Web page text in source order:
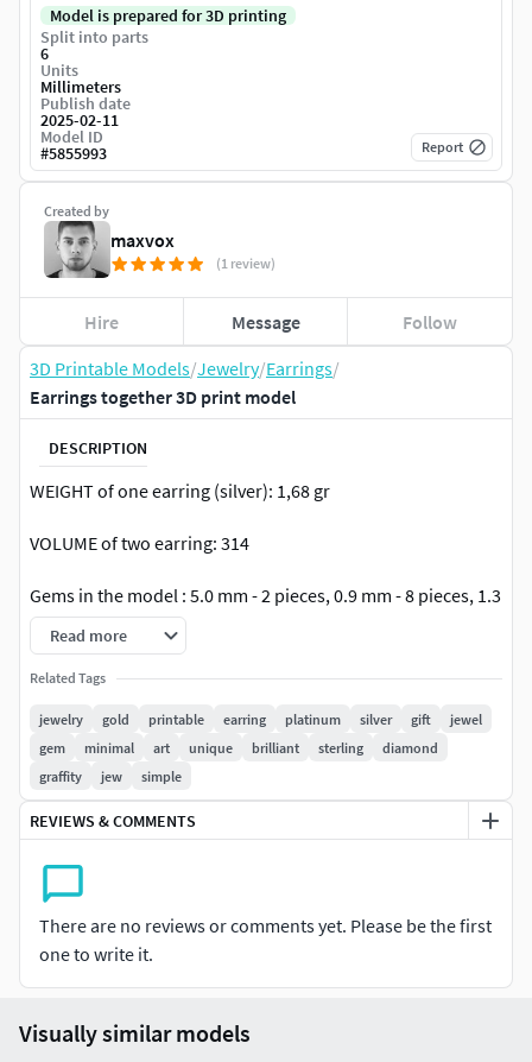
3D Printable Models/Jewelry/Earrings/
Earrings together 3D print model
DESCRIPTION
WEIGHT of one earring (silver): 1,68 gr
VOLUME of two earring: 314
Gems in the model : 5.0 mm - 2 pieces, 0.9 mm - 8 pieces, 1.3
mm - 24 pieces
File format: STL, OBJ
I have uploaded a render image of the product but you can
change the color of stone and metal color as per your
convenience. This is a set of modern earrings that can be
worn in everyday life. They will match with any of your
looks.Earrings are made in the form of studs. The earrings
are collapsible and can be worn with one gem or as a
complete set.
Read more
Related Tags
jewelry gold printable earring platinum silver gift
jewel
gem
minimal art unique brilliant sterling
diamond
graffity
jew simple
REVIEWS & COMMENTS
There are no reviews or comments yet. Please be the first
one to write it.
Created by
maxvox
(1 review)
Hire Message Follow
Model is prepared for 3D printing
Split into parts
6
Units
Millimeters
Publish date
2025-02-11
Model ID
#5855993 Report
Visually similar models